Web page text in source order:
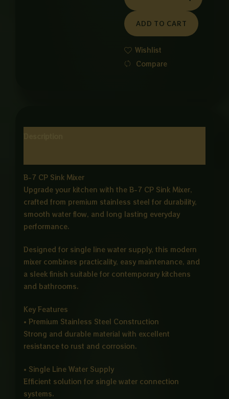
MIXER
quantity
ADD TO CART
Wishlist
Compare
B-7 CP Sink Mixer
Upgrade your kitchen with the B-7 CP Sink Mixer,
crafted from premium stainless steel for durability,
smooth water flow, and long lasting everyday
performance.
Designed for single line water supply, this modern
mixer combines practicality, easy maintenance, and
a sleek finish suitable for contemporary kitchens
and bathrooms.
Key Features
• Premium Stainless Steel Construction
Strong and durable material with excellent
resistance to rust and corrosion.
• Single Line Water Supply
Efficient solution for single water connection
systems.